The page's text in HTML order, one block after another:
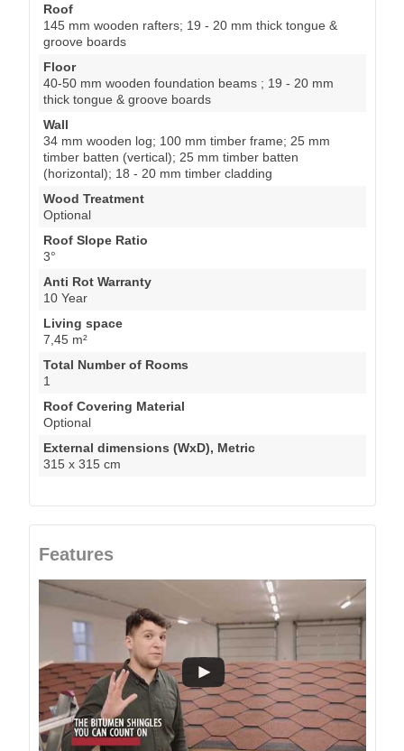
Roof
145 mm wooden rafters; 19 - 20 mm thick tongue &
groove boards
Floor
40-50 mm wooden foundation beams ; 19 - 20 mm
thick tongue & groove boards
Wall
34 mm wooden log; 100 mm timber frame; 25 mm
timber batten (vertical); 25 mm timber batten
(horizontal); 18 - 20 mm timber cladding
Wood Treatment
Optional
Roof Slope Ratio
3°
Anti Rot Warranty
10 Year
Living space
7,45 m²
Total Number of Rooms
1
Roof Covering Material
Optional
External dimensions (WxD), Metric
315 x 315 cm
Features